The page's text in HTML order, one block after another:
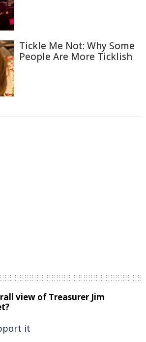
Tickle Me Not: Why Some
People Are More Ticklish
view of Treasurer Jim
it